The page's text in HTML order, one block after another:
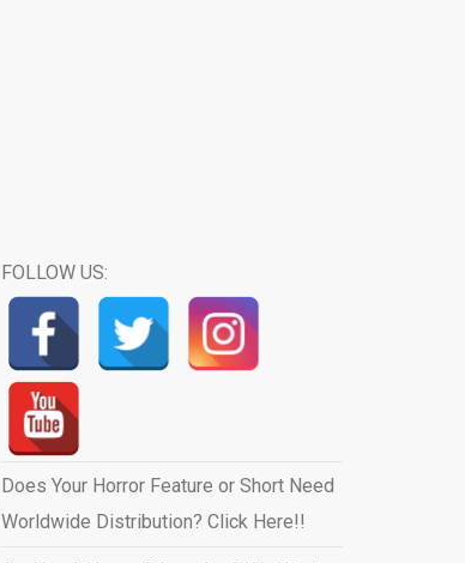
FOLLOW US:
Does Your Horror Feature or Short Need
Worldwide Distribution? Click Here!!